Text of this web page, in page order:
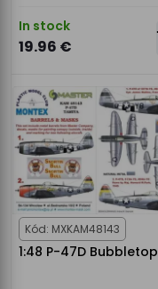
In stock
19.96 €
Kód: MXKAM48143
1:48 P-47D Bubbletop